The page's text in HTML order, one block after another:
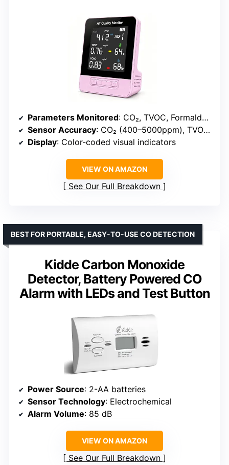
Parameters Monitored: CO₂, TVOC, Formaldehyde (HCHO), Temperature, Humidity, AQI
Sensor Accuracy: CO₂ (400–5000ppm), TVOC (0–2.0mg/m³), HCHO (0–1.0mg/m³)
Display: Color-coded visual indicators
VIEW ON AMAZON
See Our Full Breakdown
Kidde Carbon Monoxide
Detector, Battery Powered CO
Alarm with LEDs and Test Button
BEST FOR PORTABLE, EASY-TO-USE CO DETECTION
Power Source: 2-AA batteries
Sensor Technology: Electrochemical
Alarm Volume: 85 dB
VIEW ON AMAZON
See Our Full Breakdown